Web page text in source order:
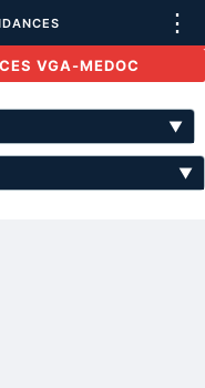
⋮
VGA-MEDOC
▼
▼